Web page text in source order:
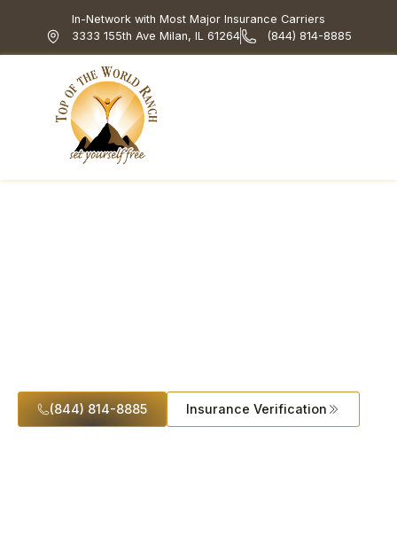
In-Network with Most Major Insurance Carriers
3333 155th Ave Milan, IL 61264
(844) 814-8885
(844) 814-8885 Insurance Verification